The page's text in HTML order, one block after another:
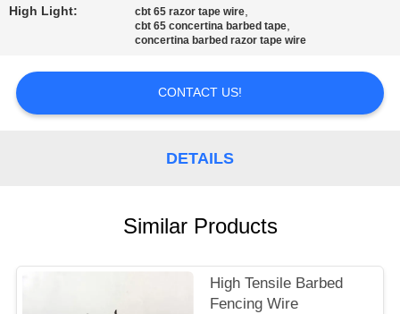
QUOTE
High Light: cbt 65 razor tape wire,
cbt 65 concertina barbed tape,
concertina barbed razor tape wire
CONTACT US!
DETAILS
Similar Products
High Tensile Barbed
Fencing Wire